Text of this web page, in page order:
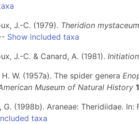
J.-C. (1979). Theridion mystaceum
Show included taxa
J.-C. & Canard, A. (1981).
H. W. (1957a). The spider genera
Museum of Natural History
G. (1998b). Araneae: Theridiidae.
taxa